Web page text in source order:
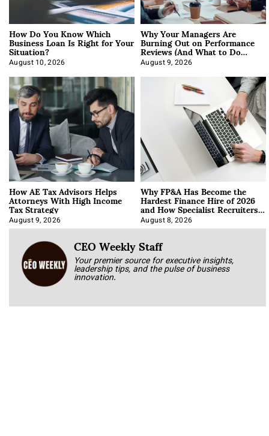
How Do You Know Which
Business Loan Is Right for Your
Situation?
August 10, 2026
Why Your Managers Are
Burning Out on Performance
Reviews (And What to Do
About It)
August 9, 2026
How AE Tax Advisors Helps
Attorneys With High Income
Tax Strategy
August 9, 2026
Why FP&A Has Become the
Hardest Finance Hire of 2026
and How Specialist Recruiters
Approach It
August 8, 2026
CEO Weekly Staff
Your premier source for executive insights,
leadership tips, and the pulse of business
innovation.